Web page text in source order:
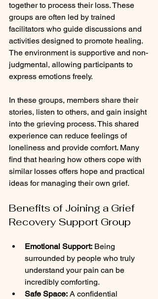
together to process their loss. These
groups are often led by trained
facilitators who guide discussions and
activities designed to promote healing.
The environment is supportive and non-
judgmental, allowing participants to
express emotions freely.
In these groups, members share their
stories, listen to others, and gain insight
into the grieving process. This shared
experience can reduce feelings of
loneliness and provide comfort. Many
find that hearing how others cope with
similar losses offers hope and practical
ideas for managing their own grief.
Benefits of Joining a Grief
Recovery Support Group
Emotional Support: Being
surrounded by people who truly
understand your pain can be
incredibly comforting.
Safe Space: A confidential